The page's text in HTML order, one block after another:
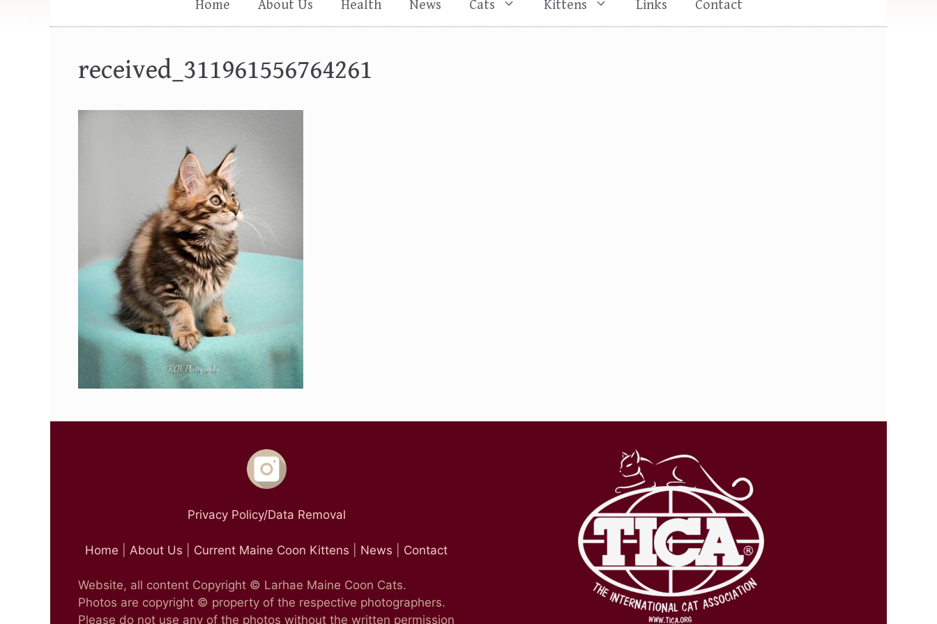
Home About Us Health News Cats Kittens Links Contact
received_311961556764261
Privacy Policy/Data Removal
Home About Us Current Maine Coon Kittens News Contact
Website, all content Copyright © Larhae Maine Coon Cats.
Photos are copyright © property of the respective photographers.
Please do not use any of the photos without the written permission